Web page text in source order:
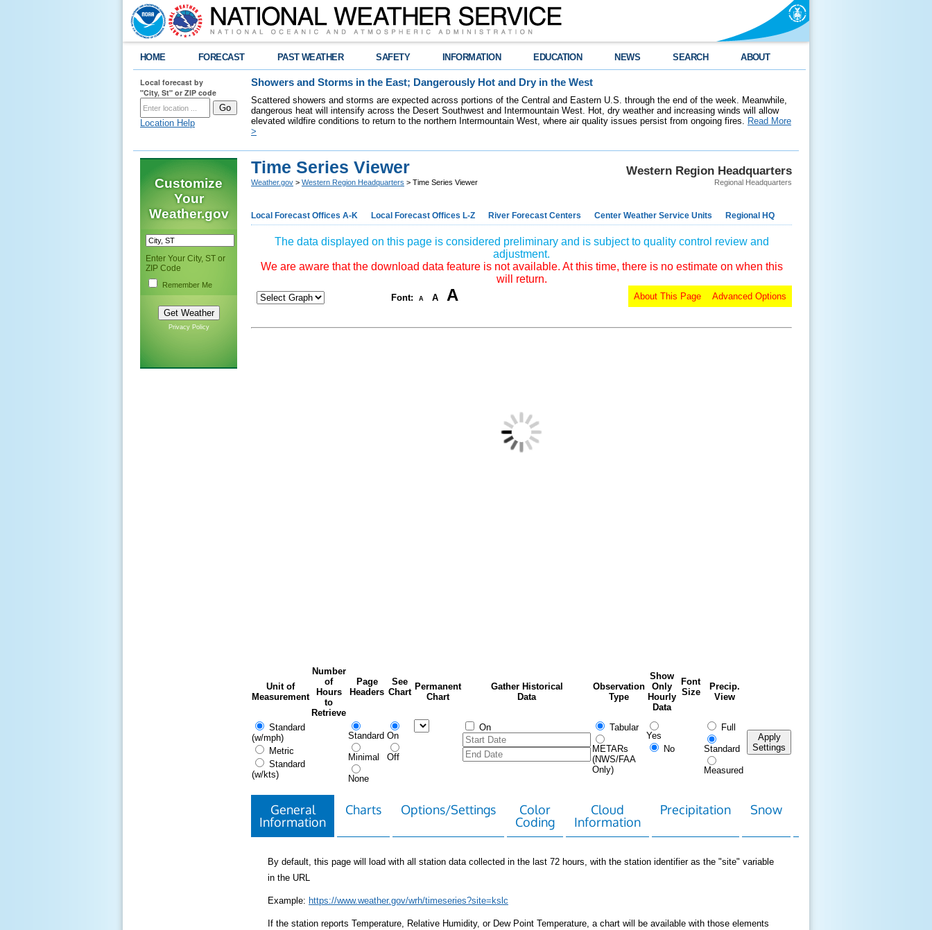
HOME FORECAST PAST WEATHER SAFETY INFORMATION EDUCATION NEWS SEARCH ABOUT
Local forecast by
"City, St" or ZIP code
Location Help
Showers and Storms in the East; Dangerously Hot and Dry in the West
Scattered showers and storms are expected across portions of the Central and Eastern U.S. through the end of the week. Meanwhile,
dangerous heat will intensify across the Desert Southwest and Intermountain West. Hot, dry weather and increasing winds will allow
elevated wildfire conditions to return to the northern Intermountain West, where air quality issues persist from ongoing fires. Read More
>
Customize
Your
Weather.gov
Enter Your City, ST or
ZIP Code
Remember Me
Privacy Policy
Western Region Headquarters
Regional Headquarters
Time Series Viewer
Weather.gov > Western Region Headquarters > Time Series Viewer
Local Forecast Offices A-K Local Forecast Offices L-Z River Forecast Centers Center Weather Service Units Regional HQ
The data displayed on this page is considered preliminary and is subject to quality control review and
adjustment.
We are aware that the download data feature is not available. At this time, there is no estimate on when this
will return.
Font: A A A Advanced Options
About This Page
Unit of
Measurement
Number
of
Hours
to
Retrieve
Page
Headers
See
Chart
Permanent
Chart
Gather Historical
Data
Observation
Type
Show
Only
Hourly
Data
Font
Size
Precip.
View
Standard
(w/mph)
Metric
Standard
(w/kts)
Standard
Minimal
None
On
Off
On Tabular
METARs
(NWS/FAA
Only)
Yes
No
Full
Standard
Measured
Apply
Settings
General
Information
Charts Options/Settings
Color
Coding
Cloud
Information
Precipitation Snow
By default, this page will load with all station data collected in the last 72 hours, with the station identifier as the "site" variable
in the URL
Example: https://www.weather.gov/wrh/timeseries?site=kslc
If the station reports Temperature, Relative Humidity, or Dew Point Temperature, a chart will be available with those elements